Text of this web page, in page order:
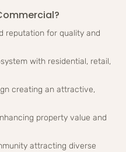
reputation for quality and
with residential, retail,
creating an attractive,
property value and
attracting diverse